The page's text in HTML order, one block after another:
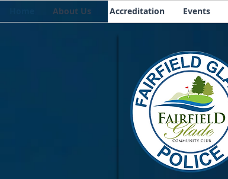
About Us Accreditation Events